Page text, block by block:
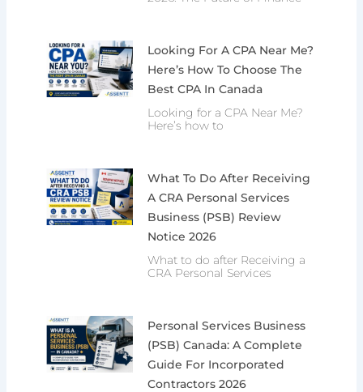
Looking For A CPA Near Me?
Here’s How To Choose The
Best CPA In Canada
Looking for a CPA Near Me?
Here’s how to
What To Do After Receiving
A CRA Personal Services
Business (PSB) Review
Notice 2026
What to do after Receiving a
CRA Personal Services
Personal Services Business
(PSB) Canada: A Complete
Guide For Incorporated
Contractors 2026